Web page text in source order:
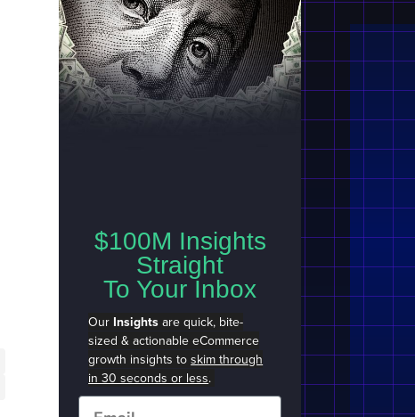
$100M Insights
Straight
To Your Inbox
Our Insights are quick, bite-
sized & actionable eCommerce
growth insights toskim through
in 30 seconds or less.
Email